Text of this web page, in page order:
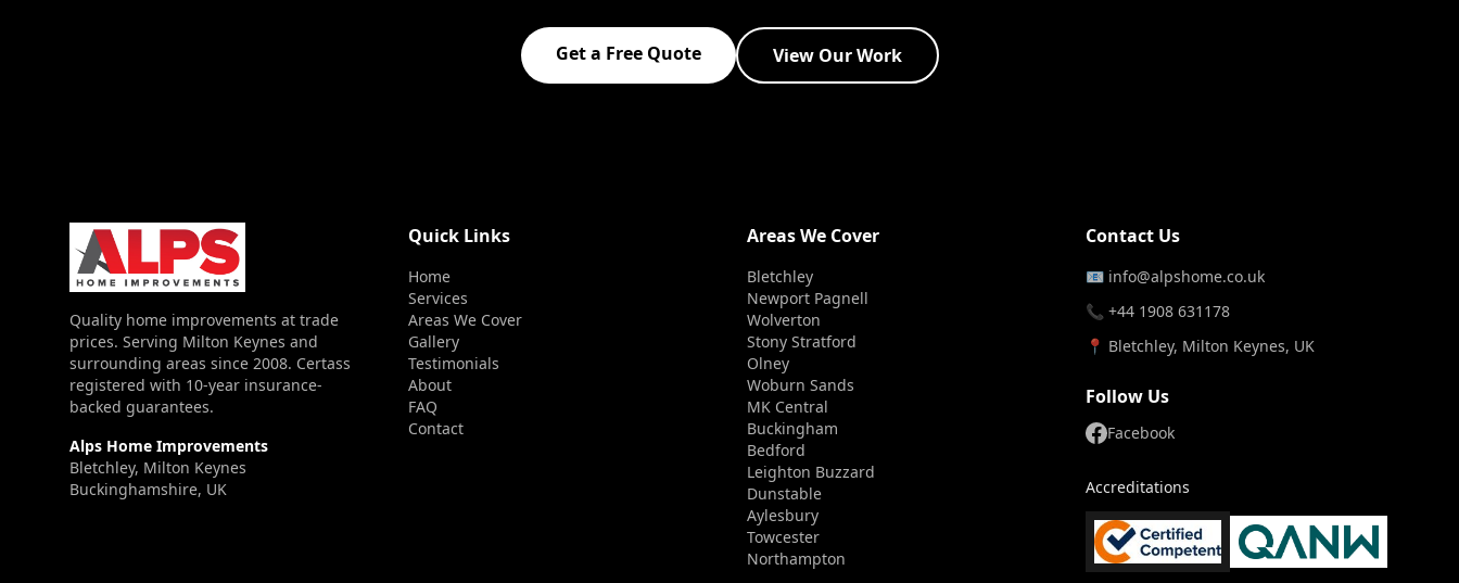
Get a Free Quote View Our Work
Quality home improvements at trade
prices. Serving Milton Keynes and
surrounding areas since 2008. Certass
registered with 10-year insurance-
backed guarantees.
Alps Home Improvements
Bletchley, Milton Keynes
Buckinghamshire, UK
Quick Links
Home
Services
Areas We Cover
Gallery
Testimonials
About
FAQ
Contact
Areas We Cover
Bletchley
Newport Pagnell
Wolverton
Stony Stratford
Olney
Woburn Sands
MK Central
Buckingham
Bedford
Leighton Buzzard
Dunstable
Aylesbury
Towcester
Northampton
Contact Us
📧 info@alpshome.co.uk
📞 +44 1908 631178
📍 Bletchley, Milton Keynes, UK
Follow Us
Facebook
Accreditations